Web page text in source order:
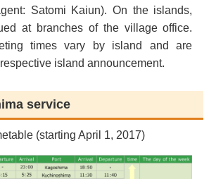
Satomi Kaiun). On the islands,
at branches of the village office.
times vary by island and are
island announcement.
service
(starting April 1, 2017)